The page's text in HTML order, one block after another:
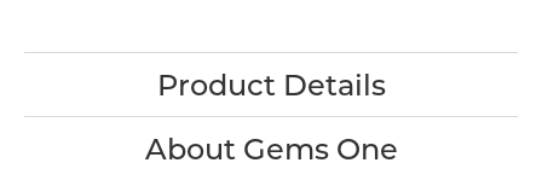
Product Details
About Gems One